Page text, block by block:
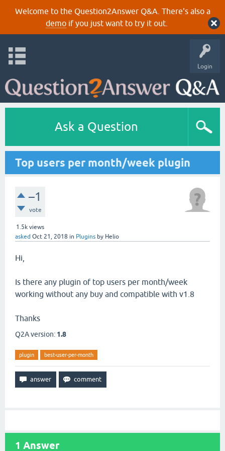
Welcome to the Question2Answer Q&A. There's also a
demoif you just want to try it out.
Login
Ask a Question
Top users per month/week plugin
–1
vote
1.5k views
asked Oct 21, 2018 in Plugins by Helio
Hi,
Is there any plugin of top users per month/week
working without any buy and compatible with v1.8
Thanks
Q2A version: 1.8
plugin best-user-per-month
1 Answer